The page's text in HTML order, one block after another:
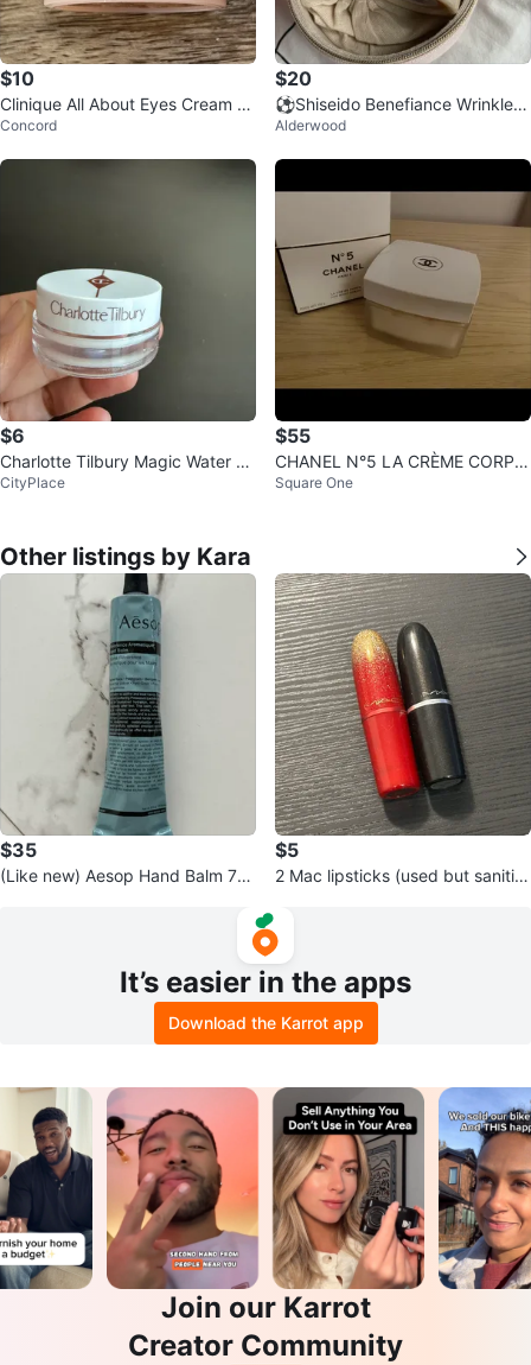
$10
Clinique All About Eyes Cream 5
ml
Concord
$20
⚽️Shiseido Benefiance Wrinkle S
moothing Cream Travel Case
Alderwood
$6
Charlotte Tilbury Magic Water Cr
eam 7 ML
CityPlace
$55
CHANEL N°5 LA CRÈME CORPS
BODY CREAM Refill
Square One
Other listings by Kara
$35
(Like new) Aesop Hand Balm 75
$5
2 Mac lipsticks (used but sanitiz
It’s easier in the apps
Download the Karrot app
Join our Karrot
Creator Community